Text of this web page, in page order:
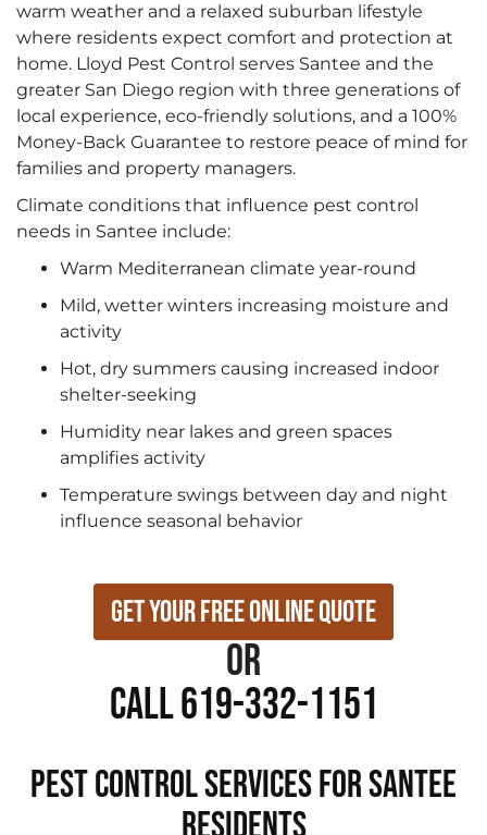
warm weather and a relaxed suburban lifestyle
where residents expect comfort and protection at
home. Lloyd Pest Control serves Santee and the
greater San Diego region with three generations of
local experience, eco-friendly solutions, and a 100%
Money-Back Guarantee to restore peace of mind for
families and property managers.
Climate conditions that influence pest control
needs in Santee include:
Warm Mediterranean climate year-round
Mild, wetter winters increasing moisture and
activity
Hot, dry summers causing increased indoor
shelter-seeking
Humidity near lakes and green spaces
amplifies activity
Temperature swings between day and night
influence seasonal behavior
Get Your Free Online Quote
or
Call 619-332-1151
Pest Control Services for Santee